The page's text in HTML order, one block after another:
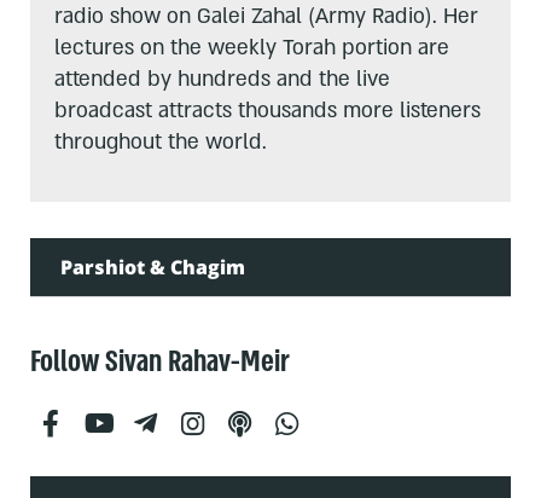
radio show on Galei Zahal (Army Radio). Her
lectures on the weekly Torah portion are
attended by hundreds and the live
broadcast attracts thousands more listeners
throughout the world.
Parshiot & Chagim
Follow Sivan Rahav-Meir